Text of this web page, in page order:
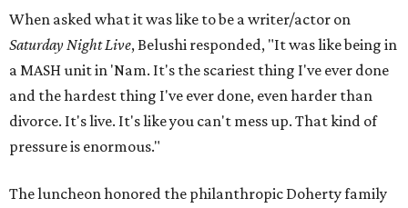
When asked what it was like to be a writer/actor on
Saturday Night Live, Belushi responded, "It was like being in
a MASH unit in 'Nam. It's the scariest thing I've ever done
and the hardest thing I've ever done, even harder than
divorce. It's live. It's like you can't mess up. That kind of
pressure is enormous."
The luncheon honored the philanthropic Doherty family